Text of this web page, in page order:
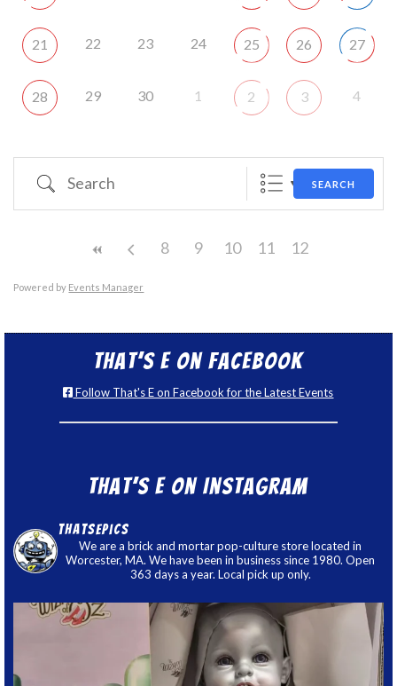
21 22 23 24 25 26 27
28 29 30 1 2 3 4
Search SEARCH
8 9 10 11 12
Powered by Events Manager
That’s E on Facebook
Follow That's E on Facebook for the Latest Events
That’s E on Instagram
thatsepics
We are a brick and mortar pop-culture store located in
Worcester, MA. We have been in business since 1980. Open
363 days a year. Local pick up only.